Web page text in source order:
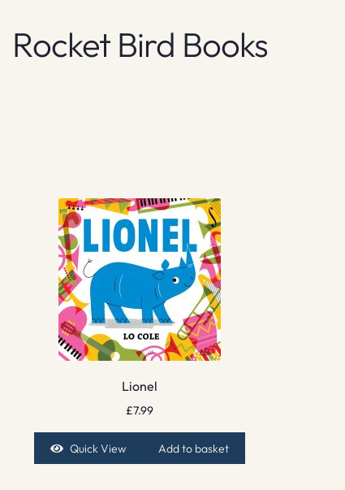
Rocket Bird Books
Lionel
£7.99
Quick View Add to basket